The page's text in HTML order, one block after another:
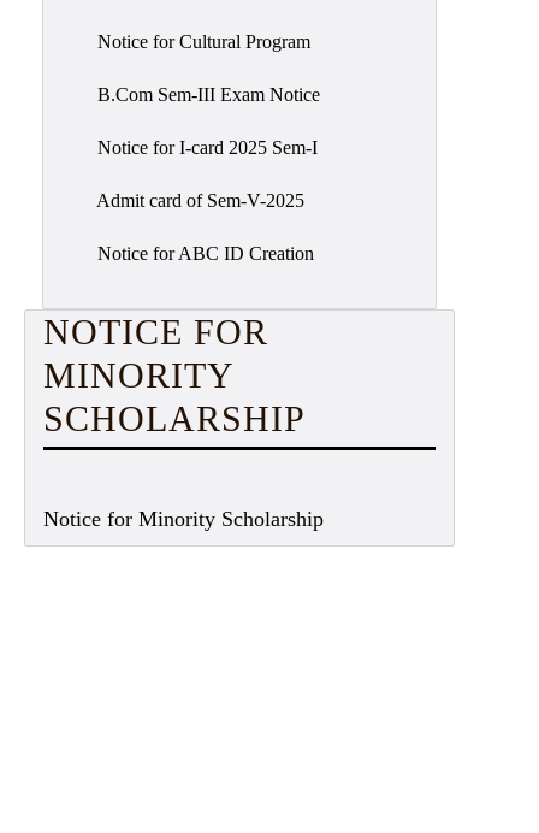
Notice for Cultural Program
B.Com Sem-III Exam Notice
Notice for I-card 2025 Sem-I
Admit card of Sem-V-2025
Notice for ABC ID Creation
NOTICE FOR
MINORITY
SCHOLARSHIP
Notice for Minority Scholarship